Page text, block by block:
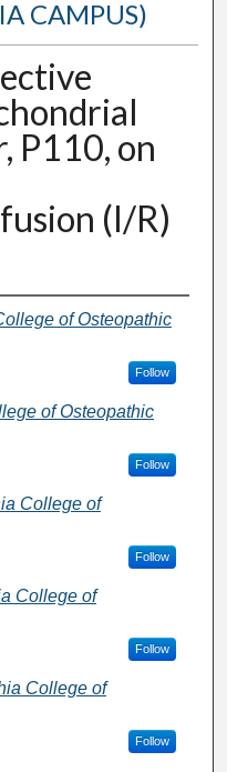
CAMPUS)
P110, on
(I/R)
of Osteopathic
Follow
of Osteopathic
Follow
College of
Follow
College of
Follow
College of
Follow